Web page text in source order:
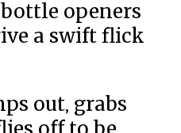
openers
a swift flick
out, grabs